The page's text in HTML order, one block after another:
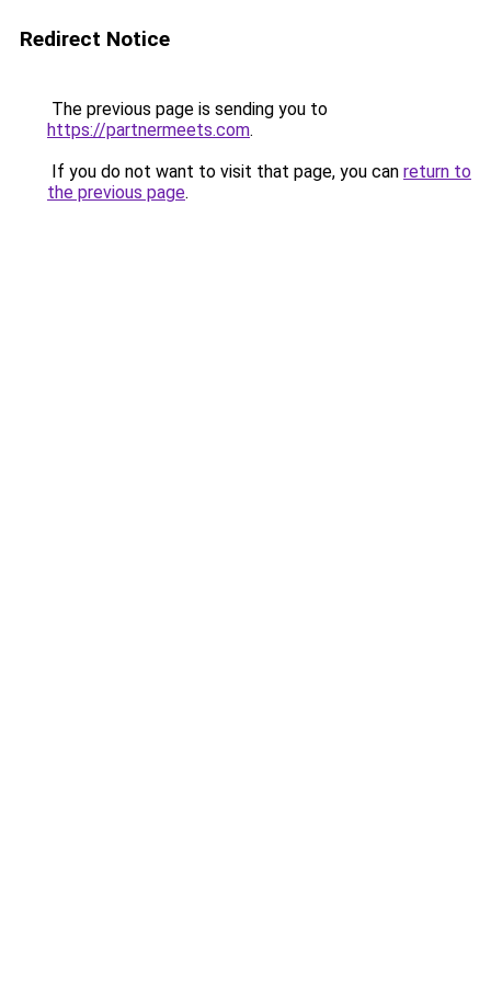
Redirect Notice
The previous page is sending you to
https://partnermeets.com.
If you do not want to visit that page, you can return to
the previous page.